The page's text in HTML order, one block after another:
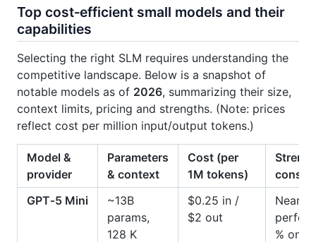
Top cost‑efficient small models and their
capabilities
Selecting the right SLM requires understanding the
competitive landscape. Below is a snapshot of
notable models as of 2026, summarizing their size,
context limits, pricing and strengths. (Note: prices
reflect cost per million input/output tokens.)
Model &
provider
Parameters
& context
Cost (per
1M tokens)
GPT‑5 Mini
~13B
params,
128 K
$0.25 in /
$2 out
Near
% on